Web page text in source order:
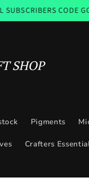
GOOD
Pigments
Crafters